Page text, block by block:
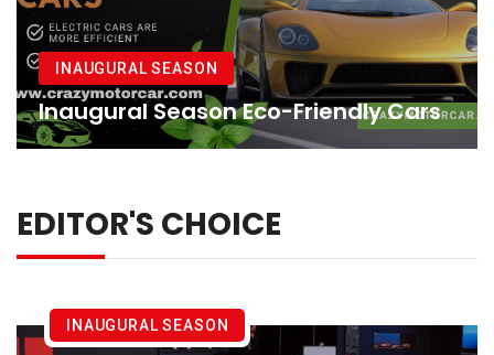
INAUGURAL SEASON
Inaugural Season Eco-Friendly Cars
EDITOR'S CHOICE
INAUGURAL SEASON